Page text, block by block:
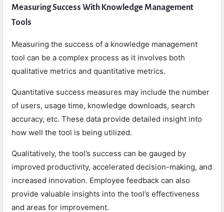
Measuring Success With Knowledge Management
Tools
Measuring the success of a knowledge management
tool can be a complex process as it involves both
qualitative metrics and quantitative metrics.
Quantitative success measures may include the number
of users, usage time, knowledge downloads, search
accuracy, etc. These data provide detailed insight into
how well the tool is being utilized.
Qualitatively, the tool’s success can be gauged by
improved productivity, accelerated decision-making, and
increased innovation. Employee feedback can also
provide valuable insights into the tool’s effectiveness
and areas for improvement.